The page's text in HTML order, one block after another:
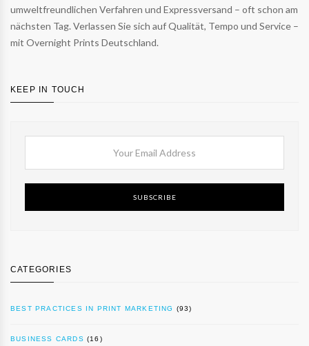
umweltfreundlichen Verfahren und Expressversand – oft schon am
nächsten Tag. Verlassen Sie sich auf Qualität, Tempo und Service –
mit Overnight Prints Deutschland.
KEEP IN TOUCH
SUBSCRIBE
CATEGORIES
BEST PRACTICES IN PRINT MARKETING (93)
BUSINESS CARDS (16)